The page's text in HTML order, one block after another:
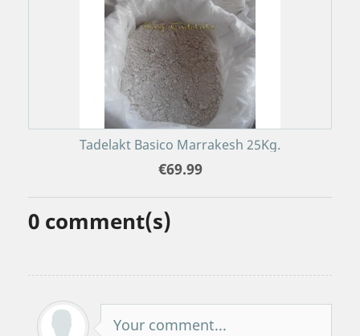
Tadelakt Basico Marrakesh 25Kg.
€69.99
0 comment(s)
Your comment...